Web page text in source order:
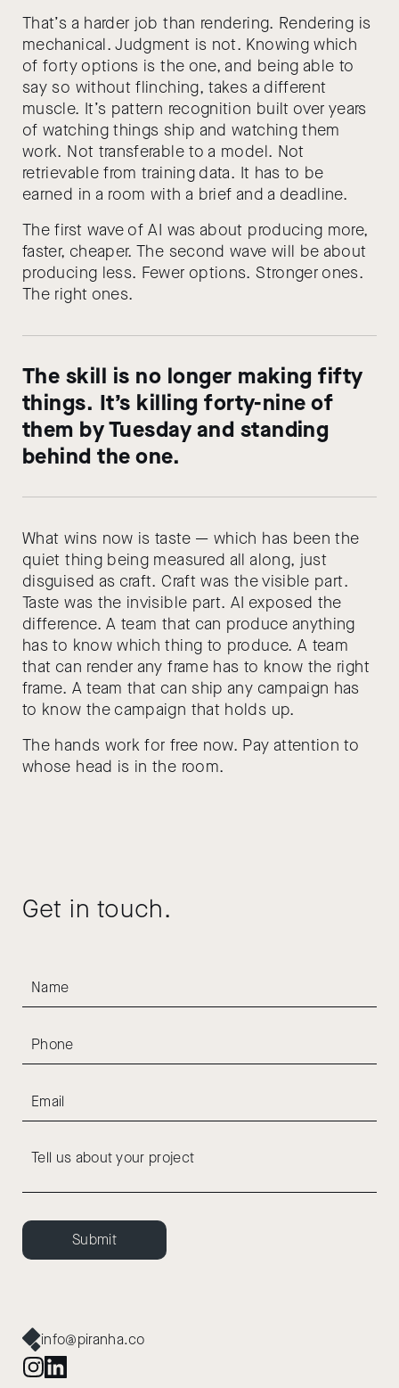
That’s a harder job than rendering. Rendering is
mechanical. Judgment is not. Knowing which
of forty options is the one, and being able to
say so without flinching, takes a different
muscle. It’s pattern recognition built over years
of watching things ship and watching them
work. Not transferable to a model. Not
retrievable from training data. It has to be
earned in a room with a brief and a deadline.
The first wave of AI was about producing more,
faster, cheaper. The second wave will be about
producing less. Fewer options. Stronger ones.
The right ones.
The skill is no longer making fifty
things. It’s killing forty-nine of
them by Tuesday and standing
behind the one.
What wins now is taste — which has been the
quiet thing being measured all along, just
disguised as craft. Craft was the visible part.
Taste was the invisible part. AI exposed the
difference. A team that can produce anything
has to know which thing to produce. A team
that can render any frame has to know the right
frame. A team that can ship any campaign has
to know the campaign that holds up.
The hands work for free now. Pay attention to
whose head is in the room.
Get in touch.
Submit
info@piranha.co